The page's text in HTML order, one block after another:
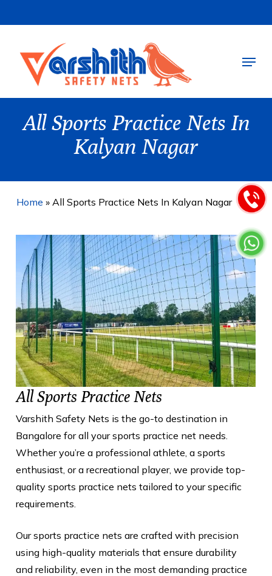
to
content
Menu
All Sports Practice Nets In
Kalyan Nagar
Home » All Sports Practice Nets In Kalyan Nagar
All Sports Practice Nets
Varshith Safety Nets is the go-to destination in
Bangalore for all your sports practice net needs.
Whether you’re a professional athlete, a sports
enthusiast, or a recreational player, we provide top-
quality sports practice nets tailored to your specific
requirements.
Our sports practice nets are crafted with precision
using high-quality materials that ensure durability
and reliability, even in the most demanding practice